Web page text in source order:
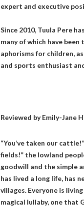
expert and executive
Since 2010, Tuula Pere
many of which have
aphorisms for children,
and sports enthusiast
Reviewed byEmily-Jane
“You’ve taken our
fields!” the lowland
goodwill and the simple
has lived a long life, has
villages. Everyone is
magical lullaby, one that